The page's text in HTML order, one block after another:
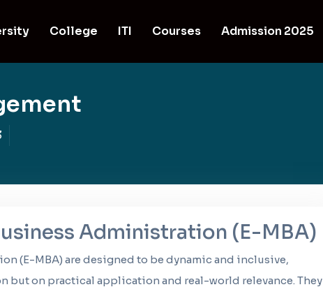
College ITI Courses Admission 2025
Administration (E-MBA)
(E-MBA) are designed to be dynamic and inclusive,
on practical application and real-world relevance. They